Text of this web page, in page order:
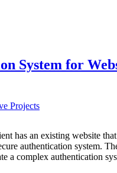
System for
Projects
has an existing website
authentication system.
a complex authentication